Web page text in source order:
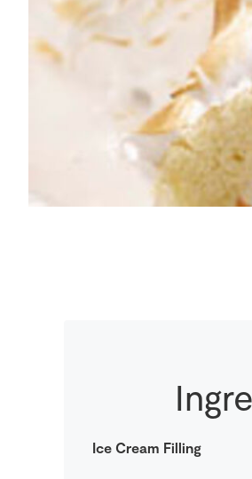
Ice Cream Filling